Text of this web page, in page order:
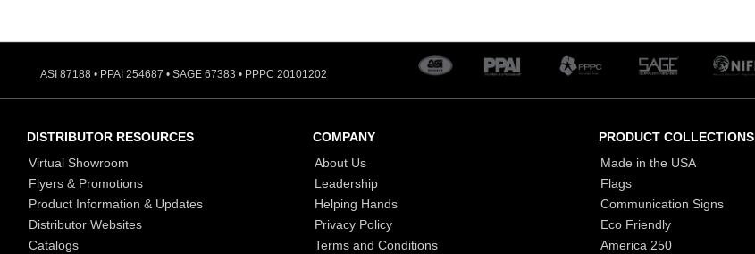
ASI 87188 • PPAI 254687 • SAGE 67383 • PPPC 20101202
DISTRIBUTOR RESOURCES
Virtual Showroom
Flyers & Promotions
Product Information & Updates
Distributor Websites
Catalogs
COMPANY
About Us
Leadership
Helping Hands
Privacy Policy
Terms and Conditions
PRODUCT COLLECTIONS
Made in the USA
Flags
Communication Signs
Eco Friendly
America 250